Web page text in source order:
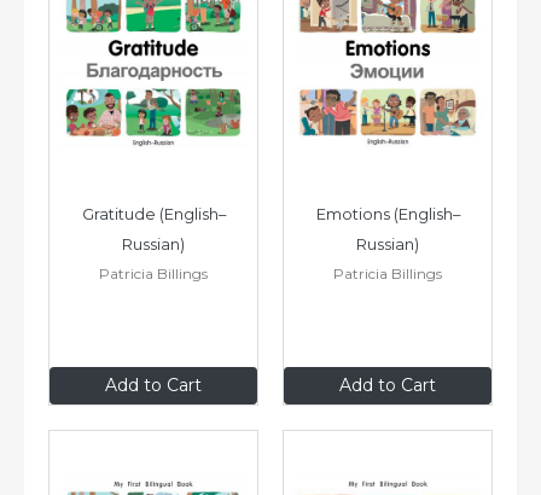
Add to Cart
Gratitude (English–
Russian)
Patricia Billings
$8.99 Add to Cart
Emotions (English–
Russian)
Patricia Billings
$8.99